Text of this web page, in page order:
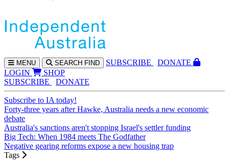
MENU SEARCH FIND SUBSCRIBE
DONATE
LOGIN
SHOP
SUBSCRIBE
DONATE
Subscribe to IA today!
Forty-three years after Hawke, Australia needs a new economic
debate
Australia's sanctions aren't stopping Israel's settler funding
Big Tech: When 1984 meets The Godfather
Negative gearing reforms expose a new housing trap
Tags